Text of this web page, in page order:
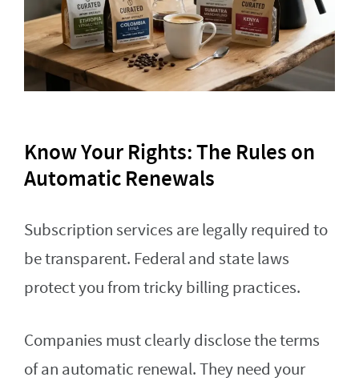
Know Your Rights: The Rules on
Automatic Renewals
Subscription services are legally required to
be transparent. Federal and state laws
protect you from tricky billing practices.
Companies must clearly disclose the terms
of an automatic renewal. They need your